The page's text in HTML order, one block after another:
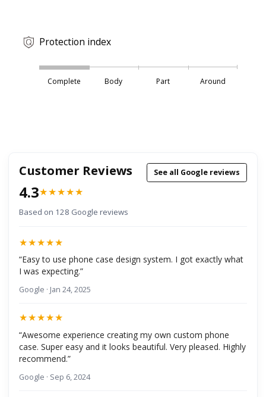
Protection index
Complete Body Part Around
Customer Reviews
4.3★★★★★
Based on 128 Google reviews
See all Google reviews
★★★★★
“Easy to use phone case design system. I got exactly what
I was expecting.”
Google · Jan 24, 2025
★★★★★
“Awesome experience creating my own custom phone
case. Super easy and it looks beautiful. Very pleased. Highly
recommend.”
Google · Sep 6, 2024